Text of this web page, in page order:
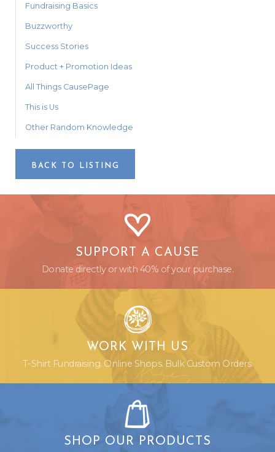
Fundraising Basics
Buzzworthy
Success Stories
Product + Promotion Ideas
All Things CausePage
This is Us
Other Random Knowledge
BACK TO LISTING
SUPPORT A CAUSE
Donate directly or with 40% of your purchase.
WORK WITH US
T-Shirt Fundraising. Online Shops. Bulk Custom Orders.
SHOP OUR PRODUCTS